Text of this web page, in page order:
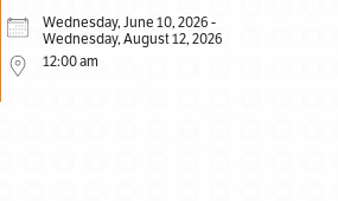
Wednesday, June 10, 2026 -
Wednesday, August 12, 2026
12:00 am